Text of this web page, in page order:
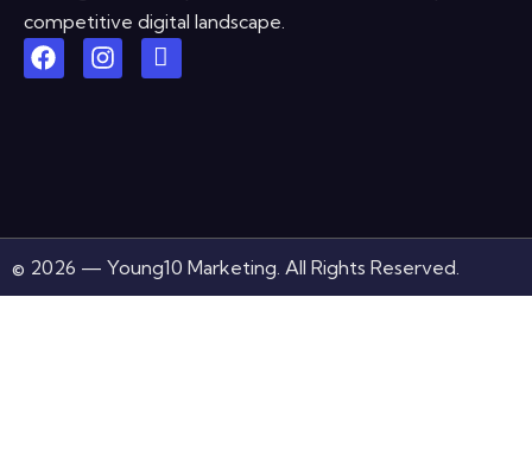
competitive digital landscape.
© 2026 — Young10 Marketing. All Rights Reserved.